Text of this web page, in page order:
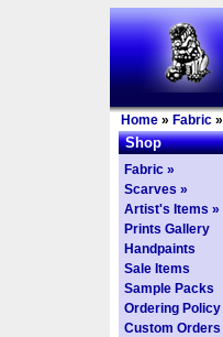
Home » Fabric »
Shop
Fabric »
Scarves »
Artist's Items »
Prints Gallery
Handpaints
Sale Items
Sample Packs
Ordering Policy
Custom Orders